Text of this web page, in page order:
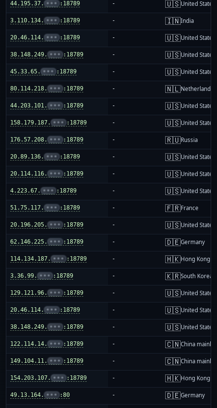
44.195.37. ••• :18789 - 🇺🇸United States
3.110.134. ••• :18789 - 🇮🇳India
20.46.114. ••• :18789 - 🇺🇸United States
38.148.249. ••• :18789 - 🇺🇸United States
45.33.65. ••• :18789 - 🇺🇸United States
80.114.218. ••• :18789 - 🇳🇱Netherlands
44.203.101. ••• :18789 - 🇺🇸United States
158.179.187. ••• :18789 - 🇺🇸United States
176.57.208. ••• :18789 - 🇷🇺Russia
20.89.136. ••• :18789 - 🇺🇸United States
20.114.116. ••• :18789 - 🇺🇸United States
4.223.67. ••• :18789 - 🇺🇸United States
51.75.117. ••• :18789 - 🇫🇷France
20.196.205. ••• :18789 - 🇺🇸United States
62.146.225. ••• :18789 - 🇩🇪Germany
114.134.187. ••• :18789 - 🇭🇰Hong Kong
3.36.99. ••• :18789 - 🇰🇷South Korea
129.121.96. ••• :18789 - 🇺🇸United States
20.46.114. ••• :18789 - 🇺🇸United States
38.148.249. ••• :18789 - 🇺🇸United States
122.114.14. ••• :18789 - 🇨🇳China
149.104.11. ••• :18789 - 🇨🇳China
154.203.107. ••• :18789 - 🇭🇰Hong Kong
49.13.164. ••• :80 - 🇩🇪Germany